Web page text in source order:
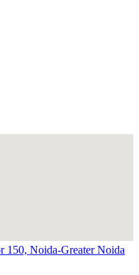
150, Noida-Greater Noida